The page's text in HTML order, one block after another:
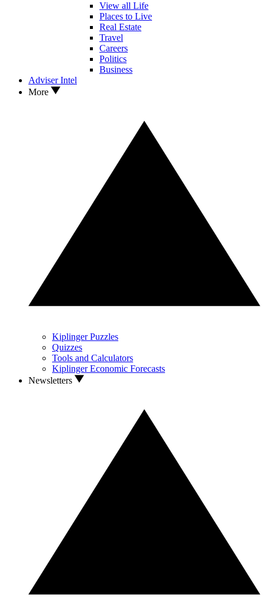
View all Life
Places to Live
Real Estate
Travel
Careers
Politics
Business
Adviser Intel
More
Kiplinger Puzzles
Quizzes
Tools and Calculators
Kiplinger Economic Forecasts
Newsletters